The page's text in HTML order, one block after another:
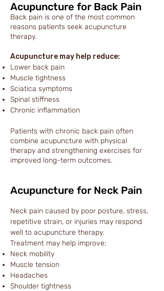
Acupuncture for Back Pain
Back pain is one of the most common
reasons patients seek acupuncture
therapy.
Acupuncture may help reduce:
Lower back pain
Muscle tightness
Sciatica symptoms
Spinal stiffness
Chronic inflammation
Patients with chronic back pain often
combine acupuncture with physical
therapy and strengthening exercises for
improved long-term outcomes.
Acupuncture for Neck Pain
Neck pain caused by poor posture, stress,
repetitive strain, or injuries may respond
well to acupuncture therapy.
Treatment may help improve:
Neck mobility
Muscle tension
Headaches
Shoulder tightness